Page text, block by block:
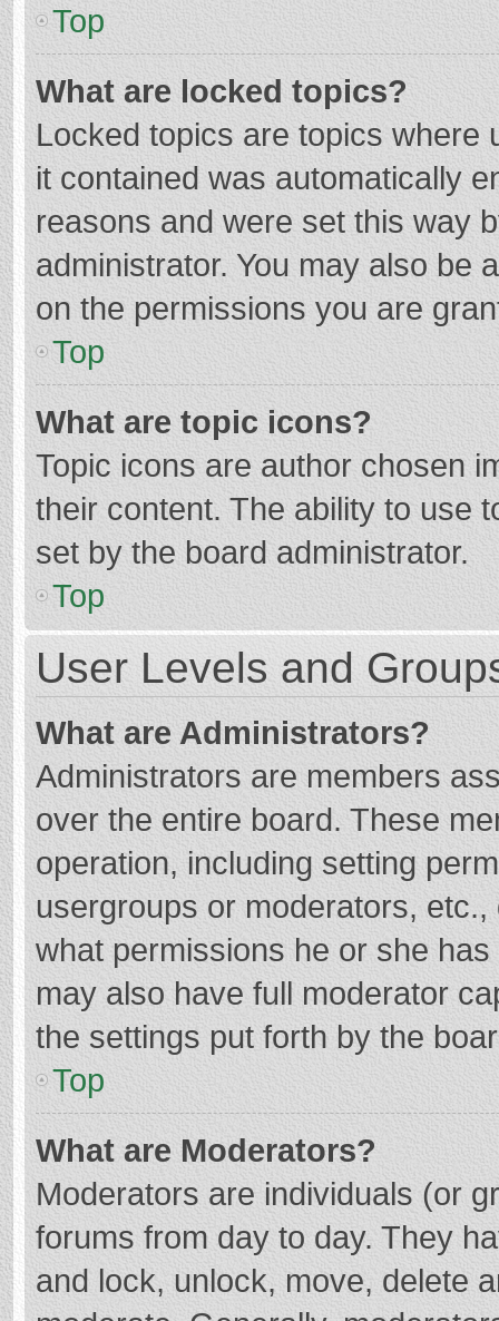
Top
What are locked topics?
Locked topics are topics where
it contained was automatically
reasons and were set this way
administrator. You may also be
on the permissions you are
Top
What are topic icons?
Topic icons are author chosen
their content. The ability to use
set by the board administrator.
Top
User Levels and
What are Administrators?
Administrators are members
over the entire board. These
operation, including setting
usergroups or moderators,
what permissions he or she
may also have full moderator
the settings put forth by the
Top
What are Moderators?
Moderators are individuals (or
forums from day to day. They
and lock, unlock, move, delete